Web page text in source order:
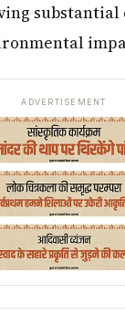
substantial
ADVERTISEMENT